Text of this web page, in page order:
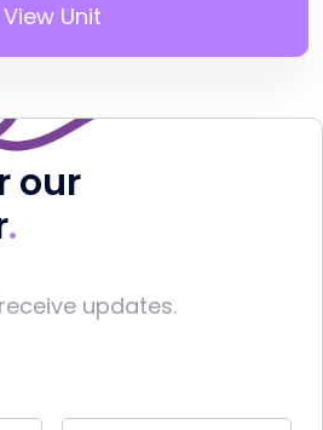
View Unit
our
updates.